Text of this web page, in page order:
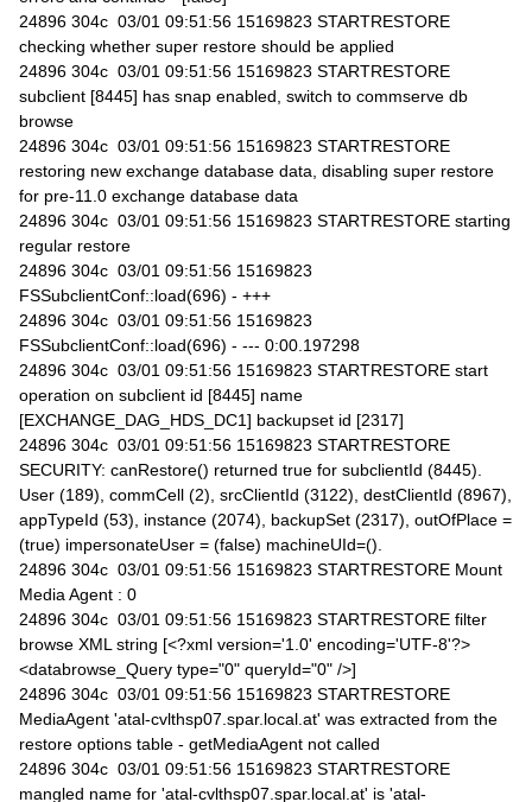
24896 304c 03/01 09:51:56 15169823 STARTRESTORE
checking whether super restore should be applied
24896 304c 03/01 09:51:56 15169823 STARTRESTORE
subclient [8445] has snap enabled, switch to commserve db
browse
24896 304c 03/01 09:51:56 15169823 STARTRESTORE
restoring new exchange database data, disabling super restore
for pre-11.0 exchange database data
24896 304c 03/01 09:51:56 15169823 STARTRESTORE starting
regular restore
24896 304c 03/01 09:51:56 15169823
FSSubclientConf::load(696) - +++
24896 304c 03/01 09:51:56 15169823
FSSubclientConf::load(696) - --- 0:00.197298
24896 304c 03/01 09:51:56 15169823 STARTRESTORE start
operation on subclient id [8445] name
[EXCHANGE_DAG_HDS_DC1] backupset id [2317]
24896 304c 03/01 09:51:56 15169823 STARTRESTORE
SECURITY: canRestore() returned true for subclientId (8445).
User (189), commCell (2), srcClientId (3122), destClientId (8967),
appTypeId (53), instance (2074), backupSet (2317), outOfPlace =
(true) impersonateUser = (false) machineUId=().
24896 304c 03/01 09:51:56 15169823 STARTRESTORE Mount
Media Agent : 0
24896 304c 03/01 09:51:56 15169823 STARTRESTORE filter
browse XML string [<?xml version='1.0' encoding='UTF-8'?>
<databrowse_Query type="0" queryId="0" />]
24896 304c 03/01 09:51:56 15169823 STARTRESTORE
MediaAgent 'atal-cvlthsp07.spar.local.at' was extracted from the
restore options table - getMediaAgent not called
24896 304c 03/01 09:51:56 15169823 STARTRESTORE
mangled name for 'atal-cvlthsp07.spar.local.at' is 'atal-